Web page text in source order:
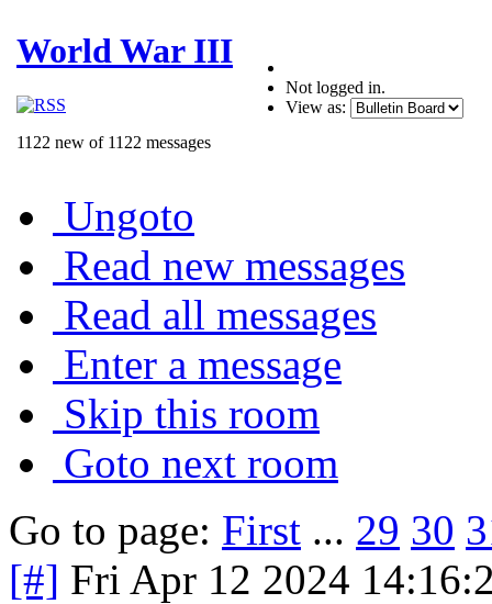
World War III
1122 new of 1122 messages
Not logged in.
View as:
Ungoto
Read new messages
Read all messages
Enter a message
Skip this room
Goto next room
Go to page: First ... 29 30
[#] Fri Apr 12 2024